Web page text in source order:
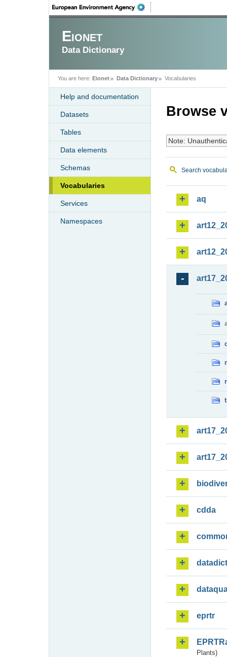
Eionet
Data Dictionary
You are here: Eionet Data Dictionary Vocabularies
Help and documentation
Datasets
Tables
Data elements
Schemas
Vocabularies
Services
Namespaces
Browse
Note:
Search
aq
cdda
eprtr
Plants)